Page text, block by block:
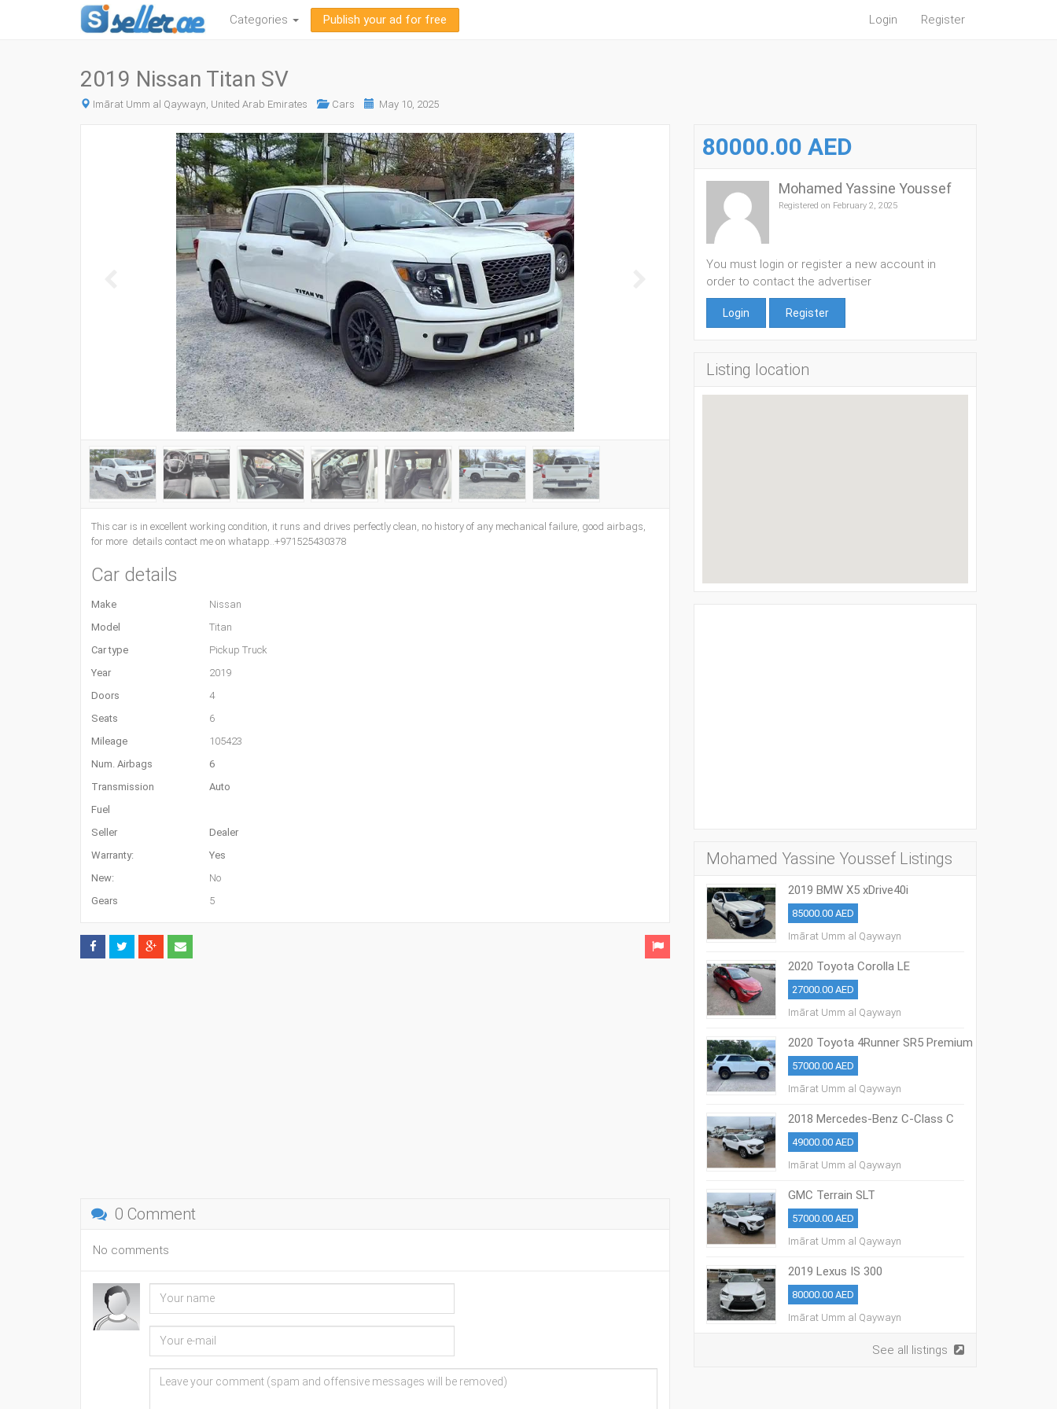
Categories Publish your ad for free Login Register
2019 Nissan Titan SV
Imārat Umm al Qaywayn, United Arab Emirates Cars May 10, 2025
This car is in excellent working condition, it runs and drives perfectly clean, no history of any mechanical failure, good airbags,
for more details contact me on whatapp..+971525430378
Car details
Make
Nissan
Model
Titan
Car type
Pickup Truck
Year
2019
Doors
4
Seats
6
Mileage
105423
Num. Airbags
6
Transmission
Auto
Fuel
Seller
Dealer
Warranty:
Yes
New:
No
Gears
5
0 Comment
No comments
80000.00 AED
Mohamed Yassine Youssef
Registered on February 2, 2025
You must login or register a new account in
order to contact the advertiser
Login Register
Listing location
Mohamed Yassine Youssef Listings
2019 BMW X5 xDrive40i
85000.00 AED
Imārat Umm al Qaywayn
2020 Toyota Corolla LE
27000.00 AED
Imārat Umm al Qaywayn
2020 Toyota 4Runner SR5 Premium
57000.00 AED
Imārat Umm al Qaywayn
2018 Mercedes-Benz C-Class C
300
49000.00 AED
Imārat Umm al Qaywayn
GMC Terrain SLT
57000.00 AED
Imārat Umm al Qaywayn
2019 Lexus IS 300
80000.00 AED
Imārat Umm al Qaywayn
See all listings